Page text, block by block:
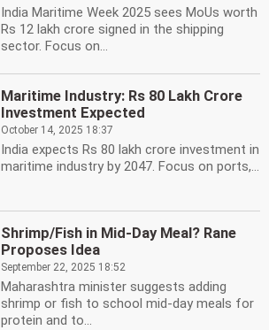
India Maritime Week 2025 sees MoUs worth
Rs 12 lakh crore signed in the shipping
sector. Focus on...
Maritime Industry: Rs 80 Lakh Crore
Investment Expected
October 14, 2025 18:37
India expects Rs 80 lakh crore investment in
maritime industry by 2047. Focus on ports,...
Shrimp/Fish in Mid-Day Meal? Rane
Proposes Idea
September 22, 2025 18:52
Maharashtra minister suggests adding
shrimp or fish to school mid-day meals for
protein and to...